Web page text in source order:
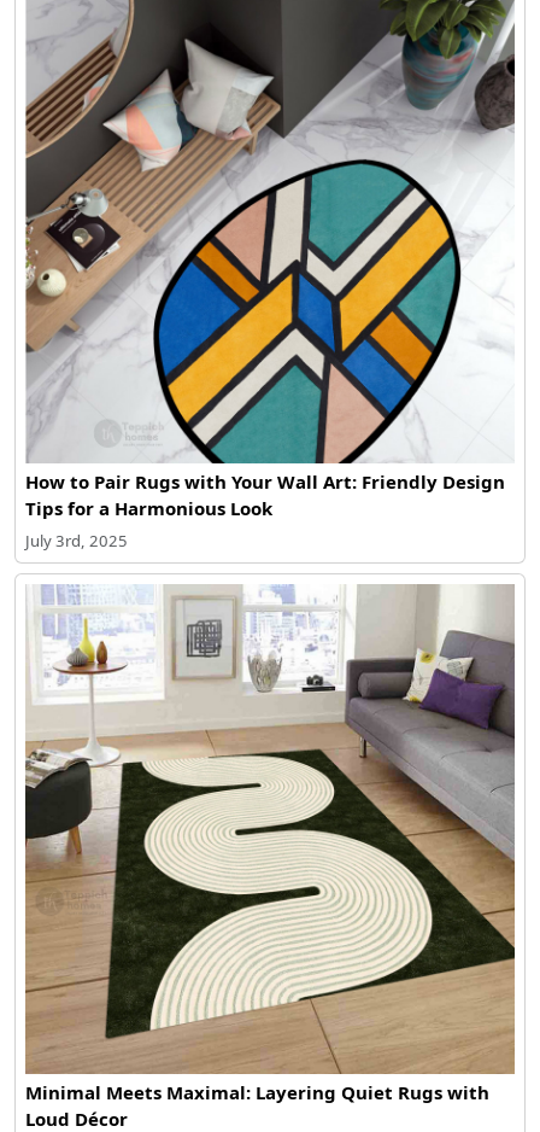
How to Pair Rugs with Your Wall Art: Friendly Design
Tips for a Harmonious Look
July 3rd, 2025
Minimal Meets Maximal: Layering Quiet Rugs with
Loud Décor